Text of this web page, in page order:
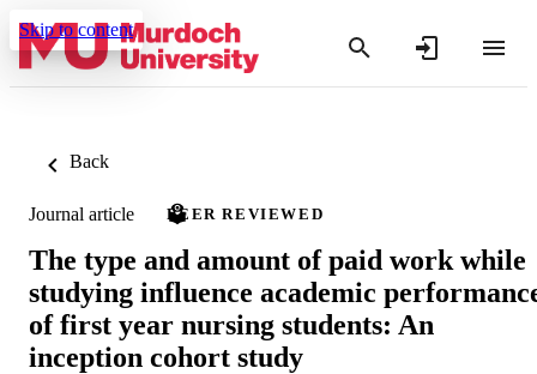
Skip to content
Back
Journal article PEER REVIEWED
The type and amount of paid work while
studying influence academic
of first year nursing students: An
inception cohort study